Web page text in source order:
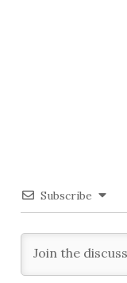
Subscribe